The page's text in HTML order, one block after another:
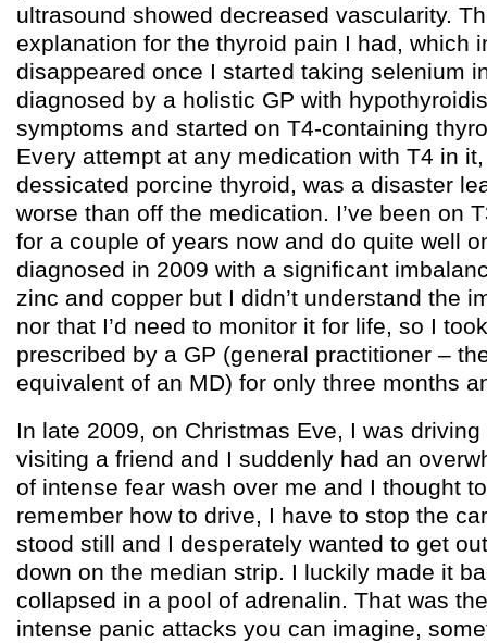
ultrasound showed decreased vascularity.
explanation for the thyroid pain I had, which
disappeared once I started taking selenium
diagnosed by a holistic GP with
symptoms and started on T4-containing
Every attempt at any medication with T4 in
dessicated porcine thyroid, was a disaster
worse than off the medication. I’ve been on
for a couple of years now and do quite well
diagnosed in 2009 with a significant
zinc and copper but I didn’t understand the
nor that I’d need to monitor it for life, so I
prescribed by a GP (general practitioner –
equivalent of an MD) for only three months
In late 2009, on Christmas Eve, I was
visiting a friend and I suddenly had an
of intense fear wash over me and I thought to
remember how to drive, I have to stop the
stood still and I desperately wanted to get
down on the median strip. I luckily made it
collapsed in a pool of adrenalin. That was
intense panic attacks you can imagine,